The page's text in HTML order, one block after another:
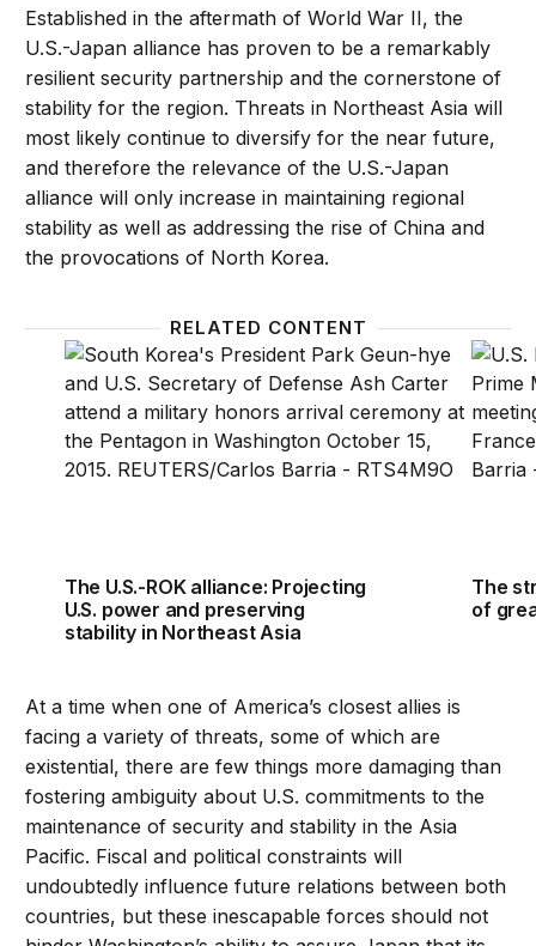
Established in the aftermath of World War II, the
U.S.-Japan alliance has proven to be a remarkably
resilient security partnership and the cornerstone of
stability for the region. Threats in Northeast Asia will
most likely continue to diversify for the near future,
and therefore the relevance of the U.S.-Japan
alliance will only increase in maintaining regional
stability as well as addressing the rise of China and
the provocations of North Korea.
RELATED CONTENT
The U.S.-ROK alliance: Projecting U.S. power and
The U.S.-ROK alliance: Projecting
U.S. power and preserving
stability in Northeast Asia
The
The
of
At a time when one of America’s closest allies is
facing a variety of threats, some of which are
existential, there are few things more damaging than
fostering ambiguity about U.S. commitments to the
maintenance of security and stability in the Asia
Pacific. Fiscal and political constraints will
undoubtedly influence future relations between both
countries, but these inescapable forces should not